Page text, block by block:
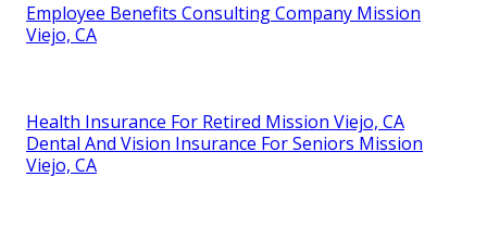
Employee Benefits Consulting Company Mission
Viejo, CA
Health Insurance For Retired Mission Viejo, CA
Dental And Vision Insurance For Seniors Mission
Viejo, CA